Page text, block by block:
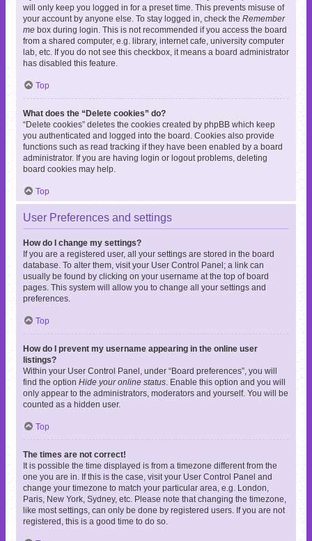
will only keep you logged in for a preset time. This prevents misuse of
your account by anyone else. To stay logged in, check the Remember
me box during login. This is not recommended if you access the board
from a shared computer, e.g. library, internet cafe, university computer
lab, etc. If you do not see this checkbox, it means a board administrator
has disabled this feature.
Top
What does the “Delete cookies” do?
“Delete cookies” deletes the cookies created by phpBB which keep
you authenticated and logged into the board. Cookies also provide
functions such as read tracking if they have been enabled by a board
administrator. If you are having login or logout problems, deleting
board cookies may help.
Top
User Preferences and settings
How do I change my settings?
If you are a registered user, all your settings are stored in the board
database. To alter them, visit your User Control Panel; a link can
usually be found by clicking on your username at the top of board
pages. This system will allow you to change all your settings and
preferences.
Top
How do I prevent my username appearing in the online user
listings?
Within your User Control Panel, under “Board preferences”, you will
find the option Hide your online status . Enable this option and you will
only appear to the administrators, moderators and yourself. You will be
counted as a hidden user.
Top
The times are not correct!
It is possible the time displayed is from a timezone different from the
one you are in. If this is the case, visit your User Control Panel and
change your timezone to match your particular area, e.g. London,
Paris, New York, Sydney, etc. Please note that changing the timezone,
like most settings, can only be done by registered users. If you are not
registered, this is a good time to do so.